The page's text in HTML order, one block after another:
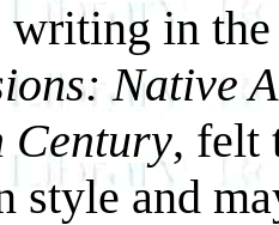
in
Native
Century, felt
style and